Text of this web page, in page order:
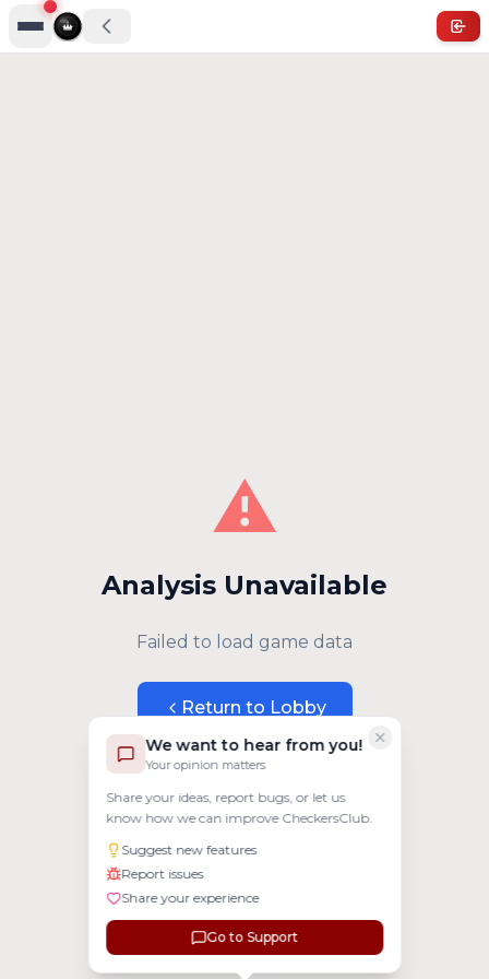
We want to hear from you!
Your opinion matters
Share your ideas, report bugs, or let us
know how we can improve CheckersClub.
Suggest new features
Report issues
Share your experience
Go to Support
⚠️
Analysis Unavailable
Failed to load game data
Return to Lobby